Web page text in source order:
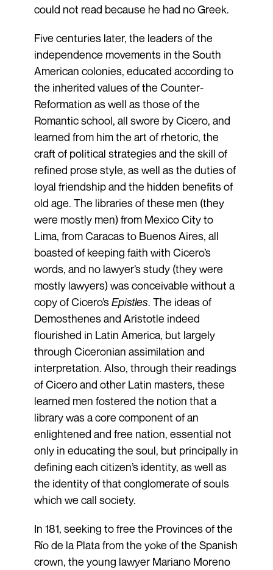
could not read because he had no Greek.
Five centuries later, the leaders of the
independence movements in the South
American colonies, educated according to
the inherited values of the Counter-
Reformation as well as those of the
Romantic school, all swore by Cicero, and
learned from him the art of rhetoric, the
craft of political strategies and the skill of
refined prose style, as well as the duties of
loyal friendship and the hidden benefits of
old age. The libraries of these men (they
were mostly men) from Mexico City to
Lima, from Caracas to Buenos Aires, all
boasted of keeping faith with Cicero’s
words, and no lawyer’s study (they were
mostly lawyers) was conceivable without a
copy of Cicero’sEpistles. The ideas of
Demosthenes and Aristotle indeed
flourished in Latin America, but largely
through Ciceronian assimilation and
interpretation. Also, through their readings
of Cicero and other Latin masters, these
learned men fostered the notion that a
library was a core component of an
enlightened and free nation, essential not
only in educating the soul, but principally in
defining each citizen’s identity, as well as
the identity of that conglomerate of souls
which we call society.
In 181, seeking to free the Provinces of the
Río de la Plata from the yoke of the Spanish
crown, the young lawyer Mariano Moreno